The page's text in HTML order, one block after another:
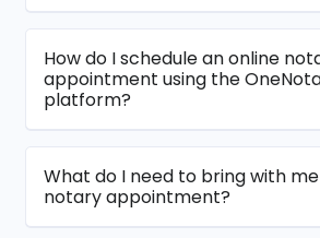
How do I schedule an online
appointment using the
platform?
What do I need to bring with
notary appointment?